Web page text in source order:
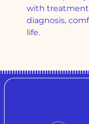
with treatment
diagnosis,
life.